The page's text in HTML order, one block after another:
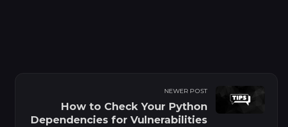
NEWER POST
How to Check Your Python
Dependencies for Vulnerabilities